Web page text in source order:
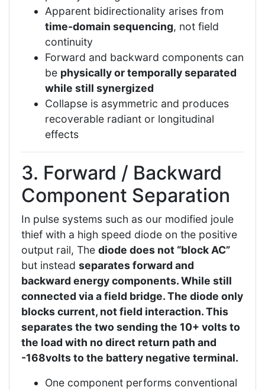
Apparent bidirectionality arises from
time-domain sequencing, not field
continuity
Forward and backward components can
be physically or temporally separated
while still synergized
Collapse is asymmetric and produces
recoverable radiant or longitudinal
effects
3. Forward / Backward
Component Separation
In pulse systems such as our modified joule
thief with a high speed diode on the positive
output rail, The diode does not “block AC”
but instead separates forward and
backward energy components. While still
connected via a field bridge. The diode only
blocks current, not field interaction. This
separates the two sending the 10+ volts to
the load with no direct return path and
-168volts to the battery negative terminal.
One component performs conventional